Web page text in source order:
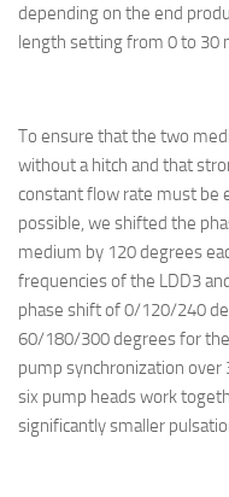
depending on the end
length setting from 0 to 30
To ensure that the two
without a hitch and that
constant flow rate must be
possible, we shifted the
medium by 120 degrees
frequencies of the LDD3
phase shift of 0/120/240
60/180/300 degrees for
pump synchronization over
six pump heads work
significantly smaller